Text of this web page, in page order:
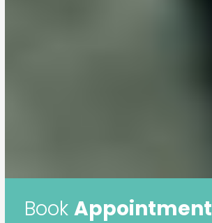
Book Appointment